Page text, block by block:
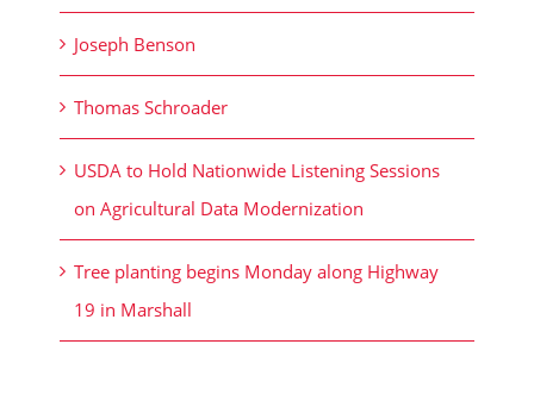
Joseph Benson
Thomas Schroader
USDA to Hold Nationwide Listening Sessions
on Agricultural Data Modernization
Tree planting begins Monday along Highway
19 in Marshall